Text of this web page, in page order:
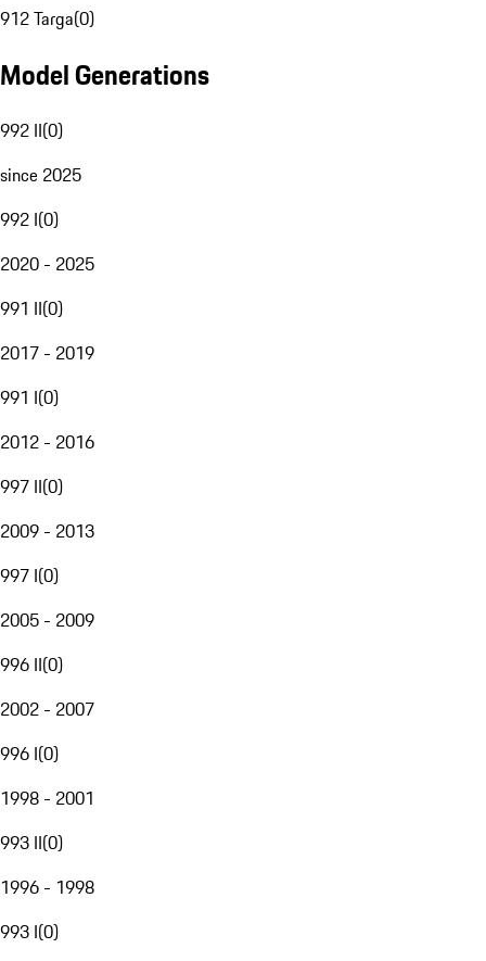
912 Targa(0)
Model Generations
992 II(0)
since 2025
992 I(0)
2020 - 2025
991 II(0)
2017 - 2019
991 I(0)
2012 - 2016
997 II(0)
2009 - 2013
997 I(0)
2005 - 2009
996 II(0)
2002 - 2007
996 I(0)
1998 - 2001
993 II(0)
1996 - 1998
993 I(0)